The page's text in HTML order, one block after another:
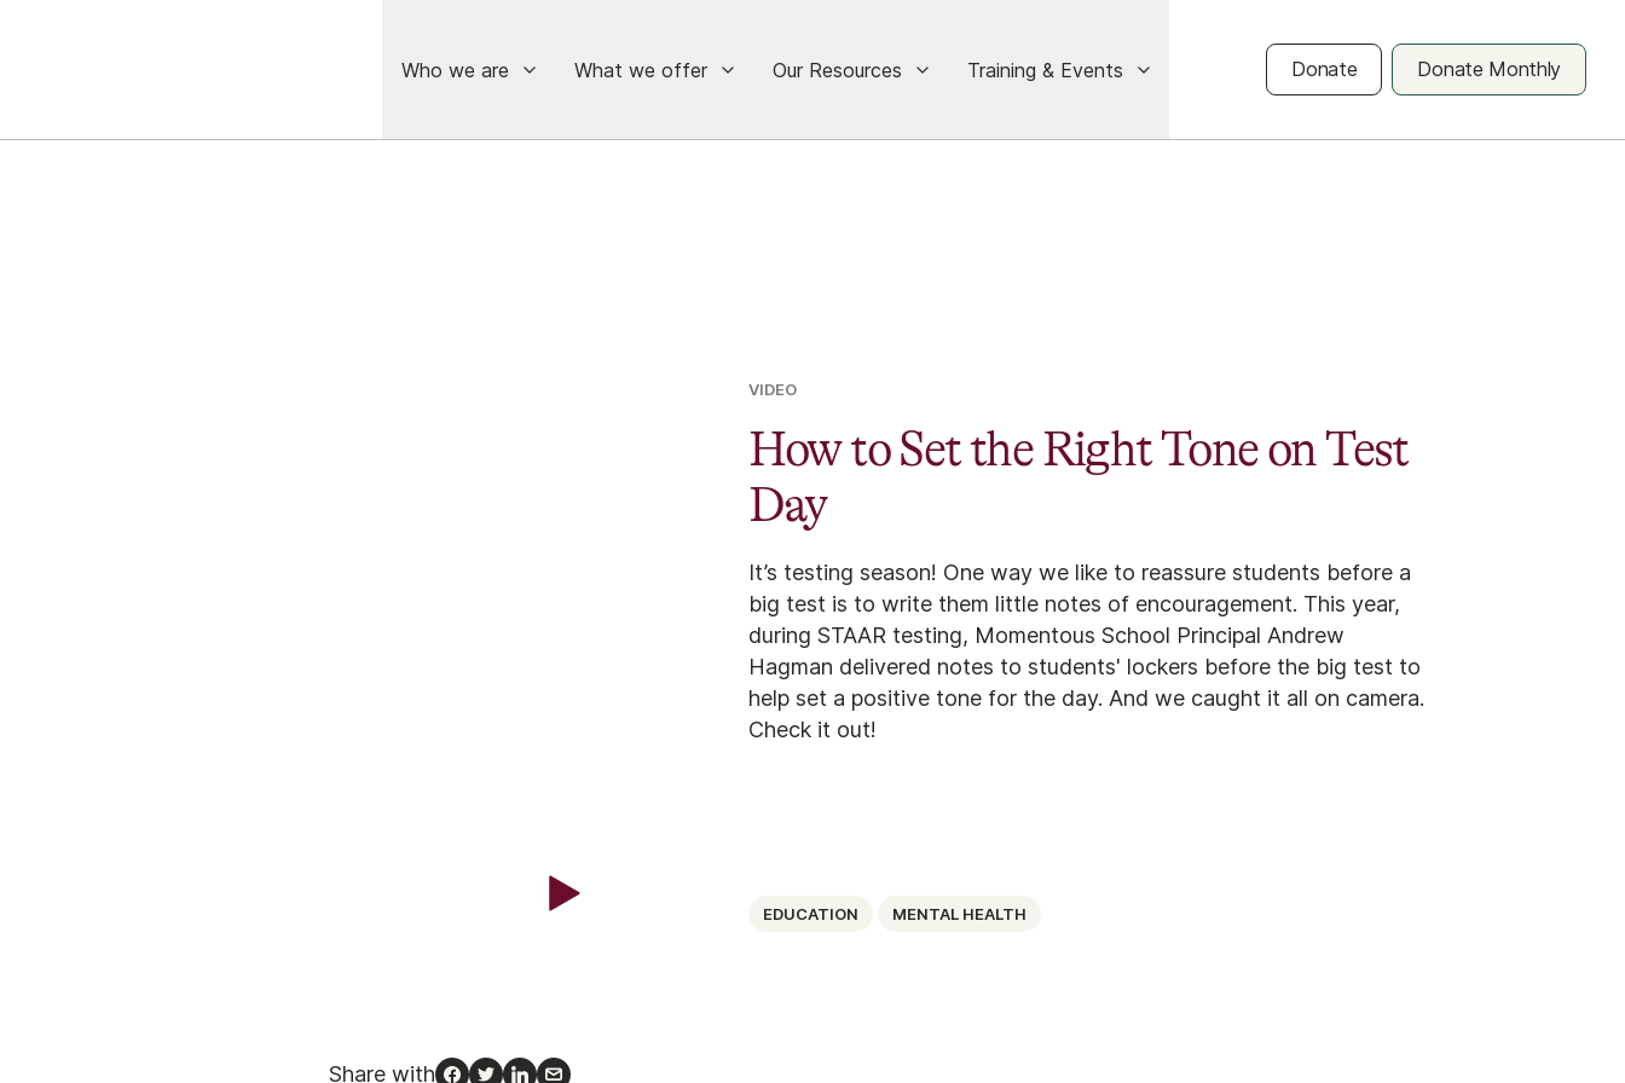
Who we are What we offer Our Resources Training & Events Donate Donate Monthly
VIDEO
How to Set the Right Tone on Test
Day
It’s testing season! One way we like to reassure students before a
big test is to write them little notes of encouragement. This year,
during STAAR testing, Momentous School Principal Andrew
Hagman delivered notes to students' lockers before the big test to
help set a positive tone for the day. And we caught it all on camera.
Check it out!
EDUCATION MENTAL HEALTH
Share with